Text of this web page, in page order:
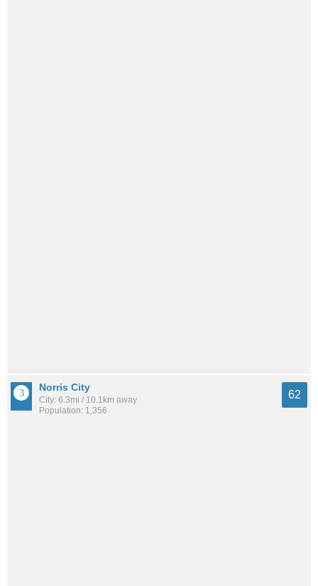
Norris City
City: 6.3mi / 10.1km away
Population: 1,356
62